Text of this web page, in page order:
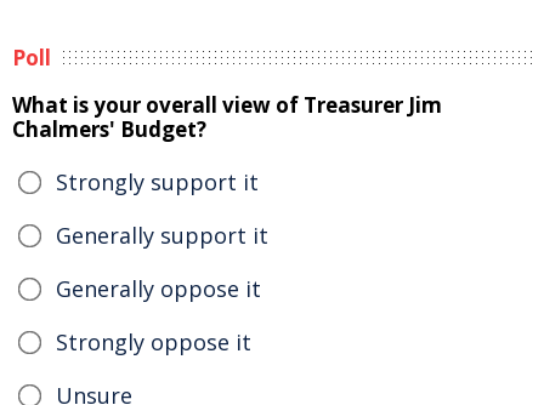
Poll
What is your overall view of Treasurer Jim
Chalmers' Budget?
Strongly support it
Generally support it
Generally oppose it
Strongly oppose it
Unsure